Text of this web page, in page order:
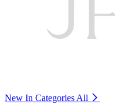
New In Categories All